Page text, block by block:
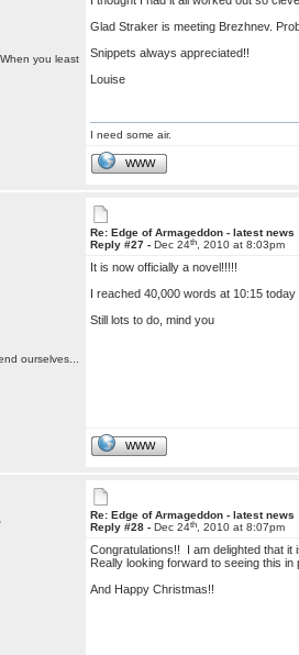
you least
Glad Straker is meeting Brezhnev.
Snippets always appreciated!!
Louise
I need some air.
WWW
ourselves...
Re: Edge of Armageddon - latest news
Reply #27 -Dec 24th , 2010 at 8:03pm
It is now officially a novel!!!!!
I reached 40,000 words at 10:15 today
Still lots to do, mind you
WWW
Re: Edge of Armageddon - latest news
Reply #28 -Dec 24th , 2010 at 8:07pm
Congratulations!! I am delighted that it
Really looking forward to seeing this in
And Happy Christmas!!